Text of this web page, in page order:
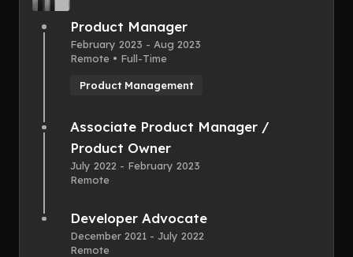
Product Manager
February 2023 - Aug 2023
Remote • Full-Time
Product Management
Associate Product Manager /
Product Owner
July 2022 - February 2023
Remote
Developer Advocate
December 2021 - July 2022
Remote